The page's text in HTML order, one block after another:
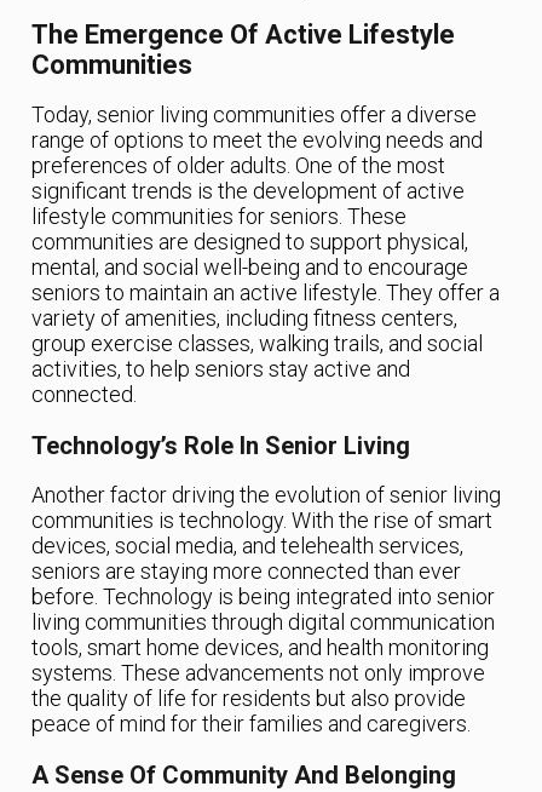
The Emergence Of Active Lifestyle
Communities
Today, senior living communities offer a diverse
range of options to meet the evolving needs and
preferences of older adults. One of the most
significant trends is the development of active
lifestyle communities for seniors. These
communities are designed to support physical,
mental, and social well-being and to encourage
seniors to maintain an active lifestyle. They offer a
variety of amenities, including fitness centers,
group exercise classes, walking trails, and social
activities, to help seniors stay active and
connected.
Technology’s Role In Senior Living
Another factor driving the evolution of senior living
communities is technology. With the rise of smart
devices, social media, and telehealth services,
seniors are staying more connected than ever
before. Technology is being integrated into senior
living communities through digital communication
tools, smart home devices, and health monitoring
systems. These advancements not only improve
the quality of life for residents but also provide
peace of mind for their families and caregivers.
A Sense Of Community And Belonging